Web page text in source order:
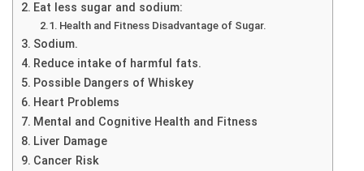
Eat less sugar and sodium:
Health and Fitness Disadvantage of Sugar.
Sodium.
Reduce intake of harmful fats.
Possible Dangers of Whiskey
Heart Problems
Mental and Cognitive Health and Fitness
Liver Damage
Cancer Risk